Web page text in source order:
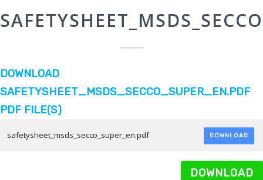
DOWNLOAD
SAFETYSHEET_MSDS_SECCO_SUPER_EN.PDF
PDF FILE(S)
safetysheet_msds_secco_super_en.pdf DOWNLOAD
DOWNLOAD